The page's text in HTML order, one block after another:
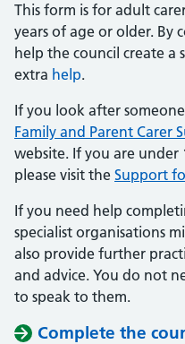
This form is for adult
years of age or older. By
help the council create
extra help.
If you look after
Family and Parent Carer
website. If you are under
please visit the Support
If you need help
specialist organisations
also provide further
and advice. You do not
to speak to them.
Complete the